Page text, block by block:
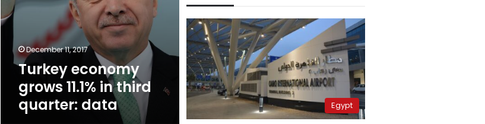
December 11, 2017
Turkey economy
grows 11.1% in third
quarter: data
Egypt